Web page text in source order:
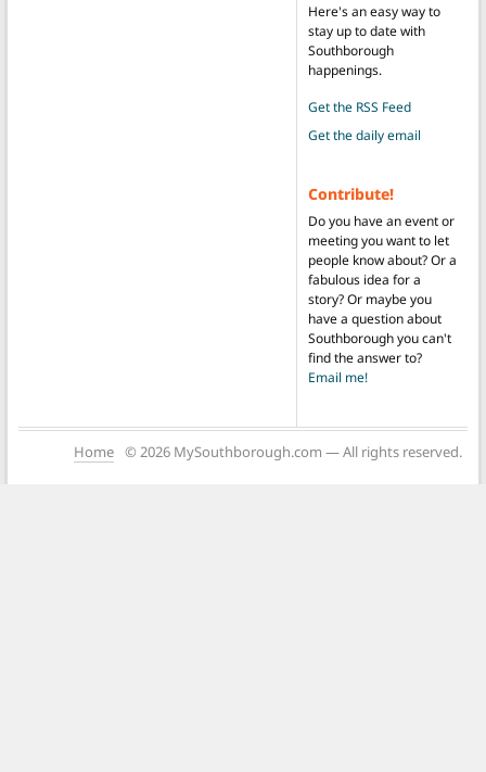
Here's an easy way to
stay up to date with
Southborough
happenings.
Get the RSS Feed
Get the daily email
Contribute!
Do you have an event or
meeting you want to let
people know about? Or a
fabulous idea for a
story? Or maybe you
have a question about
Southborough you can't
find the answer to?
Email me!
Home © 2026 MySouthborough.com — All rights reserved.